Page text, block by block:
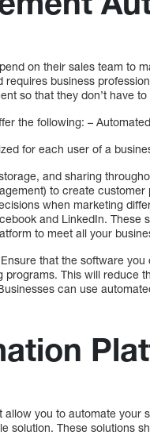
on their sales team to
business
so that they don’t have
the following: –
for each user of a
and sharing
to create
when marketing
and LinkedIn.
to meet all your
that the software
This will reduce
can use
you to automate
solution. These solutions